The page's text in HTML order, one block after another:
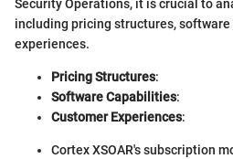
Security Operations, it is crucial to
including pricing structures,
experiences.
Pricing Structures:
Software Capabilities:
Customer Experiences:
Cortex XSOAR's subscription